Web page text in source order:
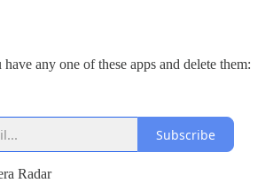
any one of these apps and delete them:
Subscribe
Radar